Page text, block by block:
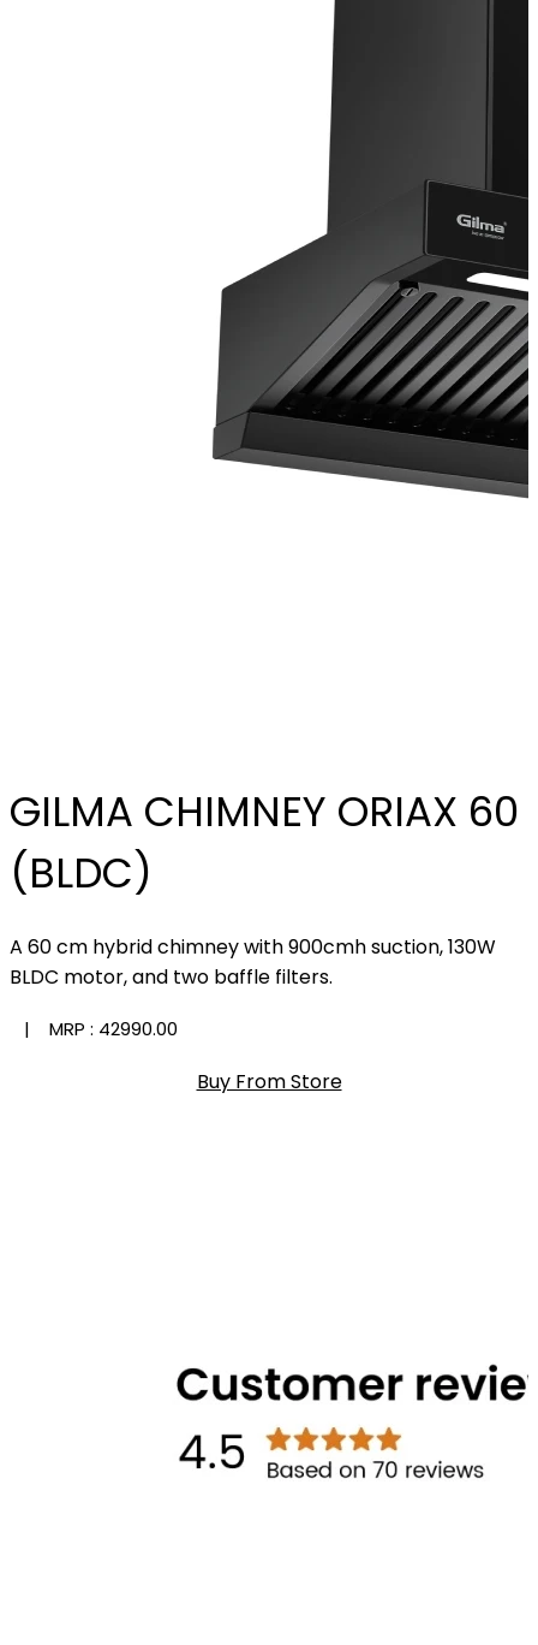
GILMA CHIMNEY ORIAX 60
(BLDC)
A 60 cm hybrid chimney with 900cmh suction, 130W
BLDC motor, and two baffle filters.
| MRP : ₹42990.00
Buy From Store